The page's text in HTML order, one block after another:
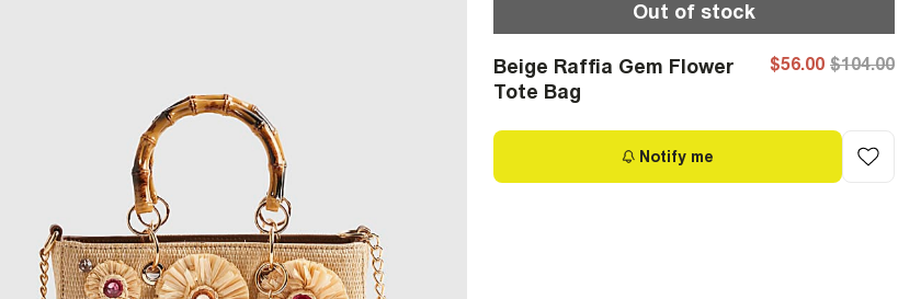
Out of stock
Beige Raffia Gem Flower
Tote Bag
$56.00 $104.00
Notify me